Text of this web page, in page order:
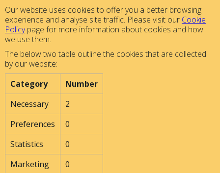
Our website uses cookies to offer you a better browsing
experience and analyse site traffic. Please visit our Cookie
Policypage for more information about cookies and how
we use them.
The below two table outline the cookies that are collected
by our website:
Category
Number
Necessary
2
Preferences
0
Statistics
0
Marketing
0